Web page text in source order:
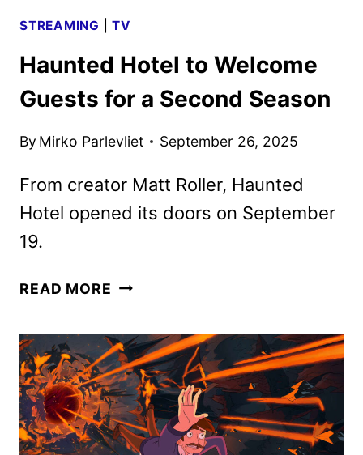
STREAMING |TV
Haunted Hotel to Welcome
Guests for a Second Season
By Mirko Parlevliet September 26, 2025
From creator Matt Roller, Haunted
Hotel opened its doors on September
19.
READ MORE HAUNTED
WELCOME
GUESTS
FOR
A
SECOND